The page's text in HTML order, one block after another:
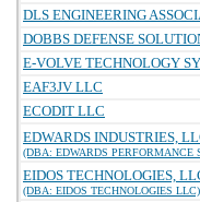
DLS ENGINEERING
DOBBS DEFENSE
E-VOLVE TECHNOLOGY
EAF3JV LLC
ECODIT LLC
EDWARDS INDUSTRIES,
(DBA: EDWARDS PERFORMANCE
EIDOS TECHNOLOGIES,
(DBA: EIDOS TECHNOLOGIES LLC)